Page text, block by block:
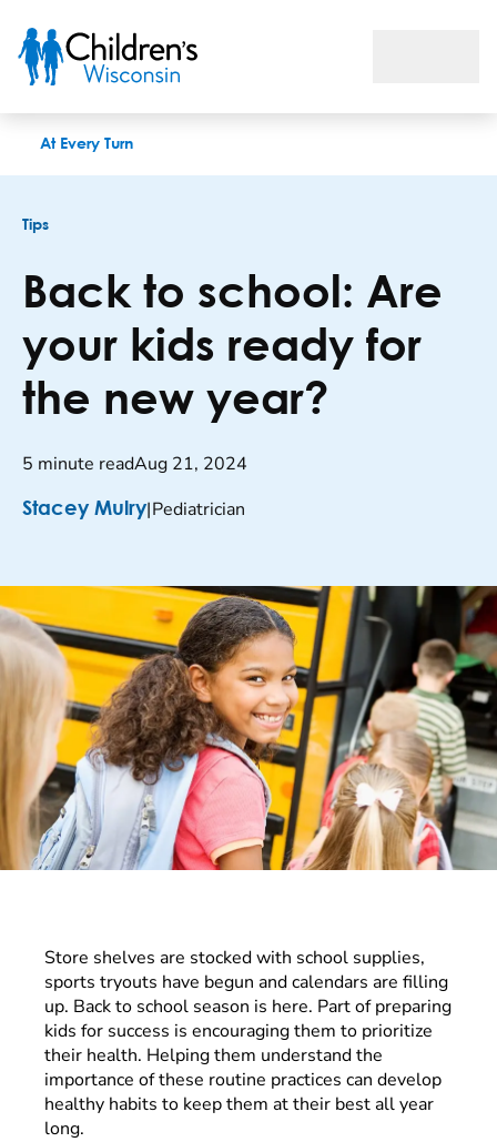
At Every Turn
Tips
Back to school: Are
your kids ready for
the new year?
5 minute readAug 21, 2024
Stacey Mulry|Pediatrician
Store shelves are stocked with school supplies,
sports tryouts have begun and calendars are filling
up. Back to school season is here. Part of preparing
kids for success is encouraging them to prioritize
their health. Helping them understand the
importance of these routine practices can develop
healthy habits to keep them at their best all year
long.